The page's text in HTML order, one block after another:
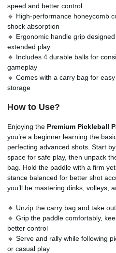
speed and better control
🔹 High-performance honeycomb
shock absorption
🔹 Ergonomic handle grip
extended play
🔹 Includes 4 durable balls for
gameplay
🔹 Comes with a carry bag for
storage
How to Use?
Enjoying the Premium Pickleball
you’re a beginner learning the
perfecting advanced shots. Start
space for safe play, then unpack
bag. Hold the paddle with a firm
stance balanced for better shot
you’ll be mastering dinks, volleys,
🔹 Unzip the carry bag and take
🔹 Grip the paddle comfortably,
better control
🔹 Serve and rally while following
or casual play